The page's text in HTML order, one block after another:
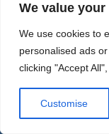
We value
We use cookies to
personalised ads
clicking "Accept
Customise
7
Latest